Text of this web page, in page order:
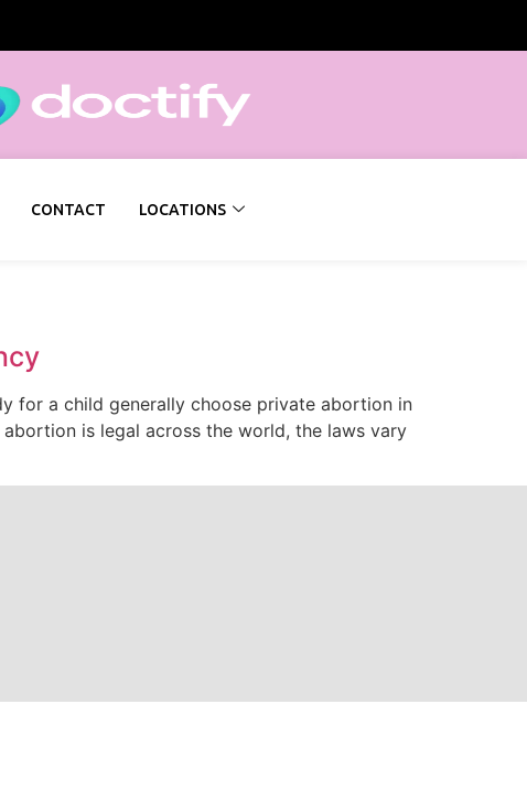
CONTACT LOCATIONS
for a child generally choose private abortion in
is legal across the world, the laws vary